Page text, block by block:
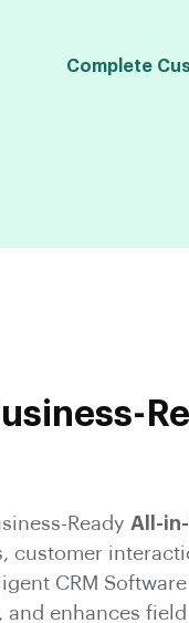
Complete
Ready All-
customer
CRM
and enhances